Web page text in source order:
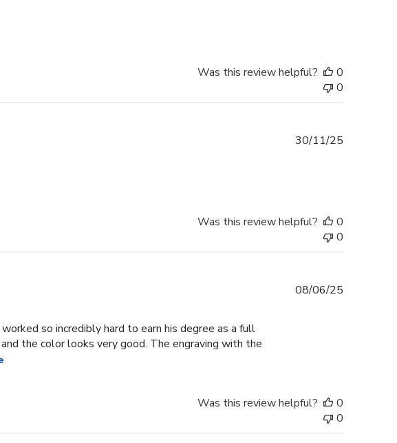
Was this review helpful?
0
0
30/11/25
Was this review helpful?
0
0
so incredibly hard to earn his degree as a full
the color looks very good. The engraving with the
08/06/25
Was this review helpful?
0
0